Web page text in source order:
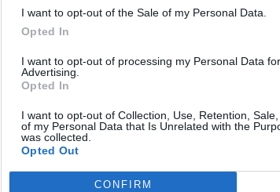
I want to opt-out of the Sale of my Personal Data.
Opted In
I want to opt-out of processing my Personal Data
Advertising.
Opted In
I want to opt-out of Collection, Use, Retention,
of my Personal Data that Is Unrelated with the
was collected.
Opted Out
CONFIRM